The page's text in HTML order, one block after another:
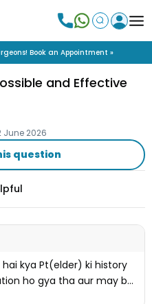
Book an Appointment »
and Effective
June 2026
question
kya Pt(elder) ki history
ho gya tha aur may be